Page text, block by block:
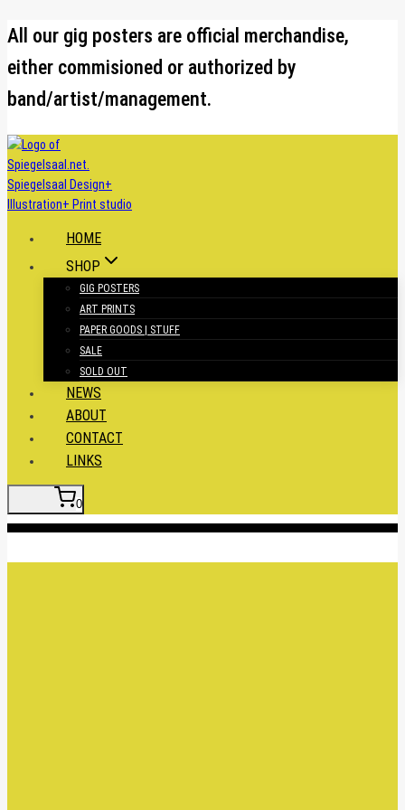
Skip
content
All our gig posters are official merchandise,
either commisioned or authorized by
band/artist/management.
HOME
SHOP
GIG POSTERS
ART PRINTS
PAPER GOODS | STUFF
SALE
SOLD OUT
NEWS
ABOUT
CONTACT
LINKS
0